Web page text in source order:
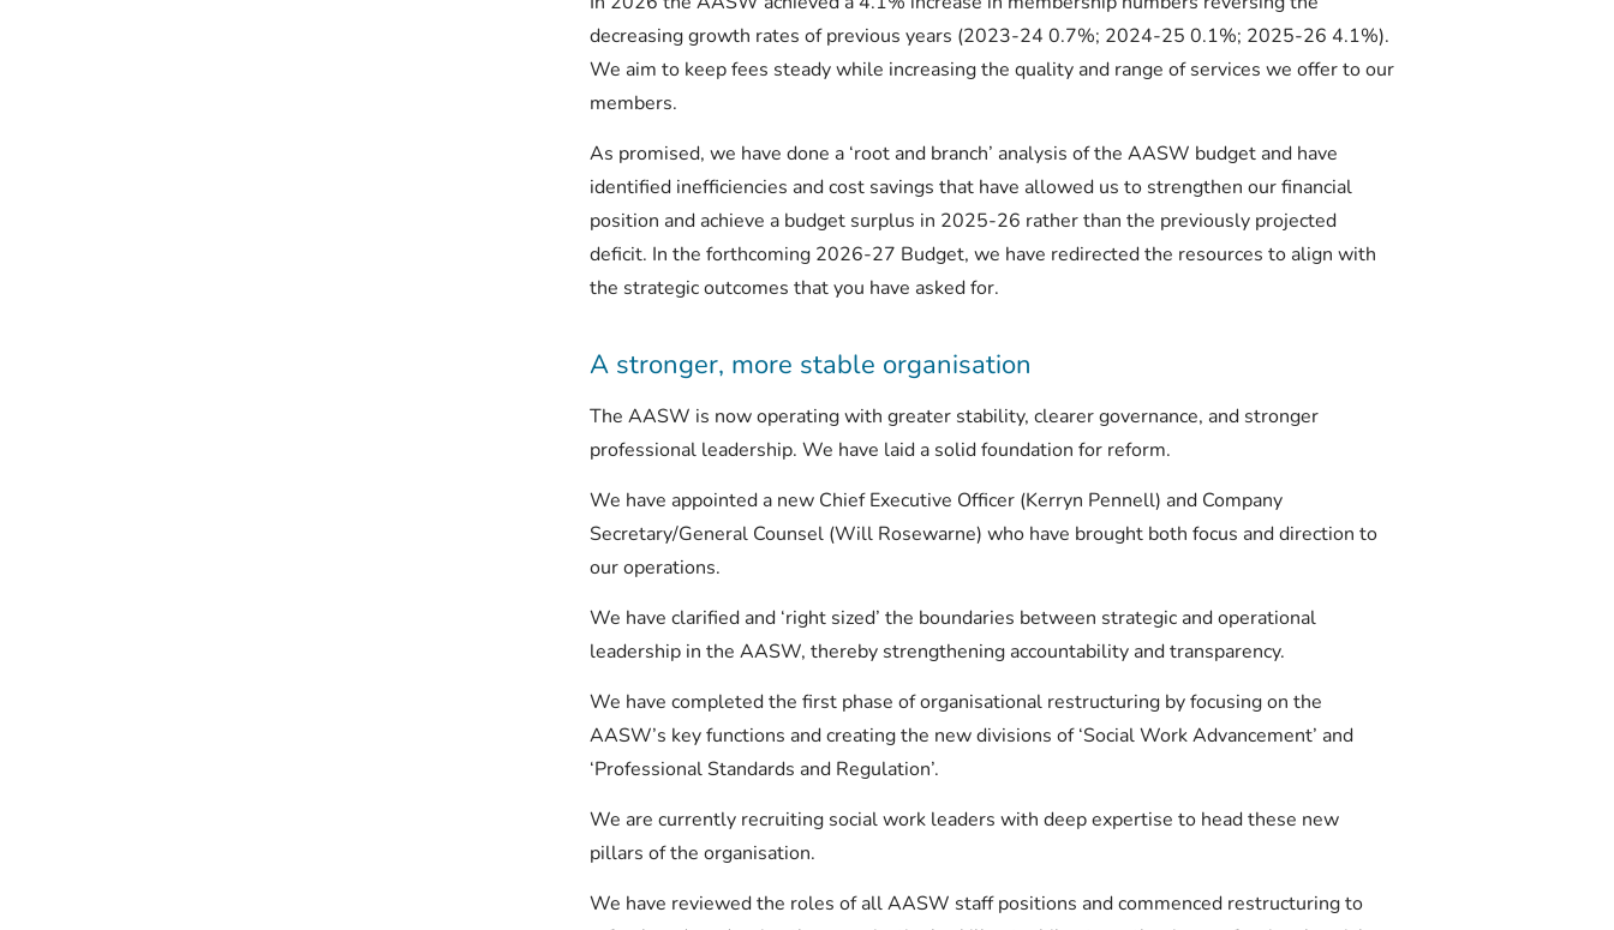
decreasing growth rates of previous years (2023-24 0.7%; 2024-25 0.1%; 2025-26 4.1%).
We aim to keep fees steady while increasing the quality and range of services we offer to our
members.
As promised, we have done a ‘root and branch’ analysis of the AASW budget and have
identified inefficiencies and cost savings that have allowed us to strengthen our financial
position and achieve a budget surplus in 2025-26 rather than the previously projected
deficit. In the forthcoming 2026-27 Budget, we have redirected the resources to align with
the strategic outcomes that you have asked for.
A stronger, more stable organisation
The AASW is now operating with greater stability, clearer governance, and stronger
professional leadership. We have laid a solid foundation for reform.
We have appointed a new Chief Executive Officer (Kerryn Pennell) and Company
Secretary/General Counsel (Will Rosewarne) who have brought both focus and direction to
our operations.
We have clarified and ‘right sized’ the boundaries between strategic and operational
leadership in the AASW, thereby strengthening accountability and transparency.
We have completed the first phase of organisational restructuring by focusing on the
AASW’s key functions and creating the new divisions of ‘Social Work Advancement’ and
‘Professional Standards and Regulation’.
We are currently recruiting social work leaders with deep expertise to head these new
pillars of the organisation.
We have reviewed the roles of all AASW staff positions and commenced restructuring to